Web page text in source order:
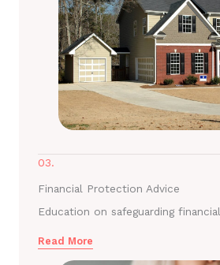
03.
Financial Protection Advice
Education on safeguarding
Read More